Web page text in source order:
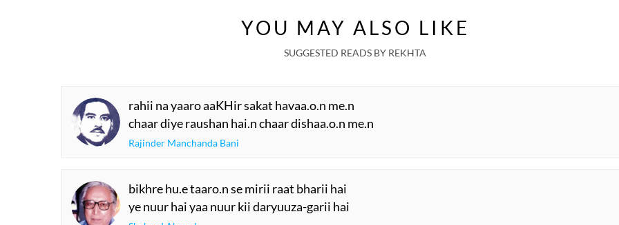
London Grand
Mushaira
YOU MAY ALSO LIKE
SUGGESTED READS BY REKHTA
rahii na yaaro aaKHir sakat havaa.o.n me.n
chaar diye raushan hai.n chaar dishaa.o.n me.n
Rajinder Manchanda Bani
bikhre hu.e taaro.n se mirii raat bharii hai
ye nuur hai yaa nuur kii daryuuza-garii hai